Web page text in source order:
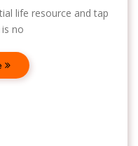
life resource and tap
no